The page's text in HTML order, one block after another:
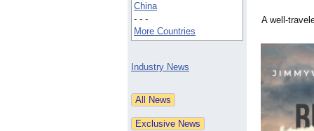
China
- - -
More Countries
Industry News
A well-